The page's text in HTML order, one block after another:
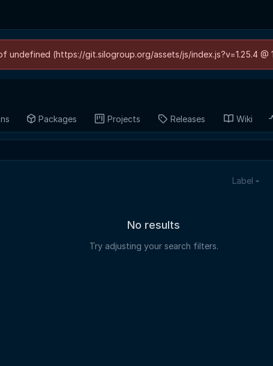
(https://git.silogroup.org/assets/js/index.js?v=1.25.4 @
Packages Projects Releases Wiki
Label
No results
Try adjusting your search filters.